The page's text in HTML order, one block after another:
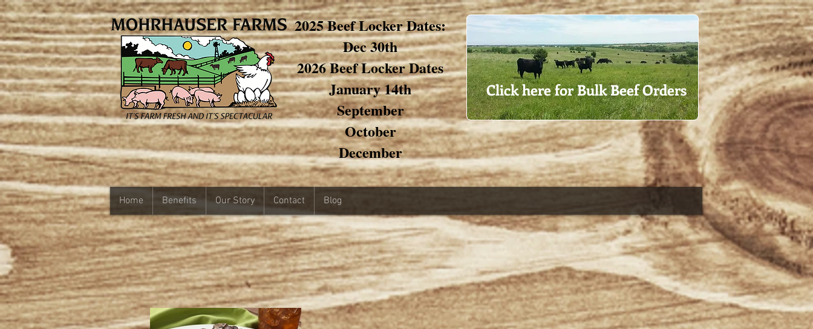
2025 Beef Locker Dates:
Dec 30th
2026 Beef Locker Dates
January 14th
September
October
December
Click here for Bulk Beef Orders
Home Benefits Our Story Contact Blog